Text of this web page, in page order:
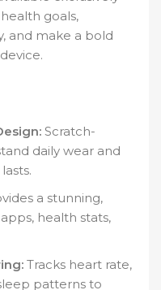
goals,
and make a bold
Scratch-
daily wear and
a stunning,
health stats,
Tracks heart rate,
patterns to